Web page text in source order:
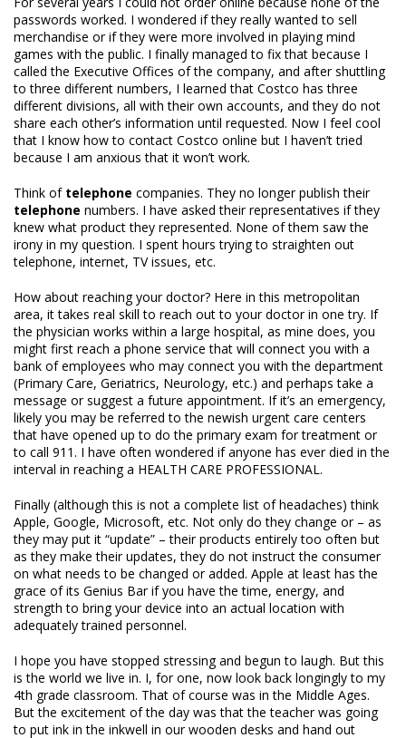
passwords worked. I wondered if they really wanted to sell
merchandise or if they were more involved in playing mind
games with the public. I finally managed to fix that because I
called the Executive Offices of the company, and after shuttling
to three different numbers, I learned that Costco has three
different divisions, all with their own accounts, and they do not
share each other’s information until requested. Now I feel cool
that I know how to contact Costco online but I haven’t tried
because I am anxious that it won’t work.
Think of telephone companies. They no longer publish their
telephone numbers. I have asked their representatives if they
knew what product they represented. None of them saw the
irony in my question. I spent hours trying to straighten out
telephone, internet, TV issues, etc.
How about reaching your doctor? Here in this metropolitan
area, it takes real skill to reach out to your doctor in one try. If
the physician works within a large hospital, as mine does, you
might first reach a phone service that will connect you with a
bank of employees who may connect you with the department
(Primary Care, Geriatrics, Neurology, etc.) and perhaps take a
message or suggest a future appointment. If it’s an emergency,
likely you may be referred to the newish urgent care centers
that have opened up to do the primary exam for treatment or
to call 911. I have often wondered if anyone has ever died in the
interval in reaching a HEALTH CARE PROFESSIONAL.
Finally (although this is not a complete list of headaches) think
Apple, Google, Microsoft, etc. Not only do they change or – as
they may put it “update” – their products entirely too often but
as they make their updates, they do not instruct the consumer
on what needs to be changed or added. Apple at least has the
grace of its Genius Bar if you have the time, energy, and
strength to bring your device into an actual location with
adequately trained personnel.
I hope you have stopped stressing and begun to laugh. But this
is the world we live in. I, for one, now look back longingly to my
4th grade classroom. That of course was in the Middle Ages.
But the excitement of the day was that the teacher was going
to put ink in the inkwell in our wooden desks and hand out